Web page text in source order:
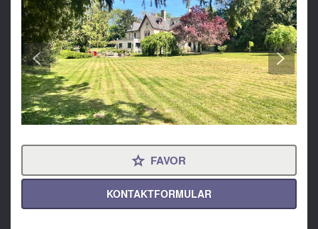
< >
⋆ FAVOR
KONTAKTFORMULAR